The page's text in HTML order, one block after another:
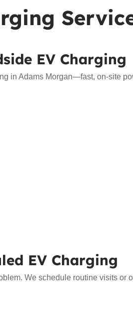
EV Charging
in Adams Morgan—fast, on-site
EV Charging
We schedule routine visits